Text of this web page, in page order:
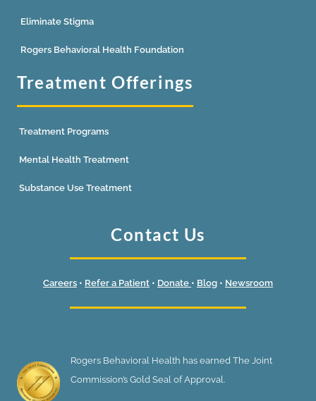
Eliminate Stigma
Rogers Behavioral Health Foundation
Treatment Offerings
Treatment Programs
Mental Health Treatment
Substance Use Treatment
Contact Us
Careers • Refer a Patient • Donate • Blog • Newsroom
Rogers Behavioral Health has earned The Joint
Commission’s Gold Seal of Approval.